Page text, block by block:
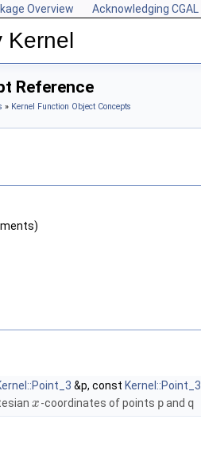
Overview Acknowledging CGAL
Kernel
Reference
» Kernel Function Object Concepts
&p, const Kernel::Point_3
x-coordinates of points pand q